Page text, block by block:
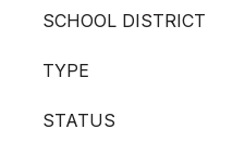
SCHOOL DISTRICT
TYPE
STATUS